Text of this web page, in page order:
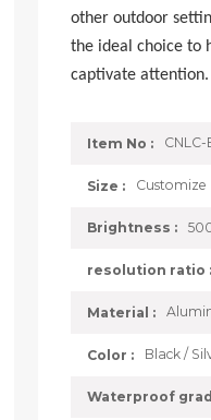
other outdoor
the ideal choice to
captivate attention.
Item No :
Size : Customize
Brightness :
resolution ratio :
Material :
Color : Black /
Waterproof